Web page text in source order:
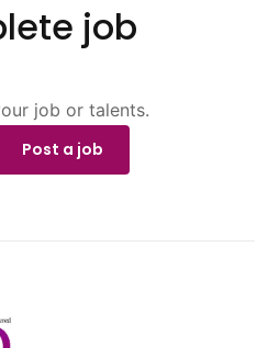
job
job or talents.
Post a job